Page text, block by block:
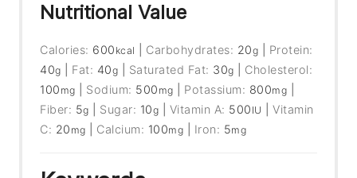
Nutritional Value
Calories: 600 kcal Carbohydrates: 20g
Protein:
40g Fat: 40g Saturated Fat: 30g
Cholesterol:
100 mg Sodium: 500 mg Potassium: 800mg
Fiber: 5g Sugar: 10g Vitamin A: 500 IU |Vitamin
C: 20 mg Calcium: 100mg Iron: 5mg